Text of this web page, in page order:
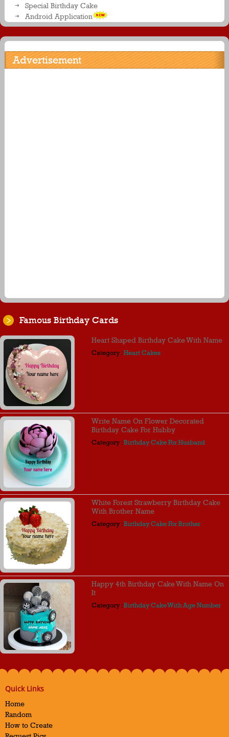
Special Birthday Cake
Android Application
Advertisement
Famous Birthday Cards
Heart Shaped Birthday Cake With Name
Category :Heart Cakes
Write Name On Flower Decorated
Birthday Cake For Hubby
Category :Birthday Cake For Husband
White Forest Strawberry Birthday Cake
With Brother Name
Category :Birthday Cake For Brother
Happy 4th Birthday Cake With Name On
It
Category :Birthday Cake With Age Number
Quick Links
Home
Random
How to Create